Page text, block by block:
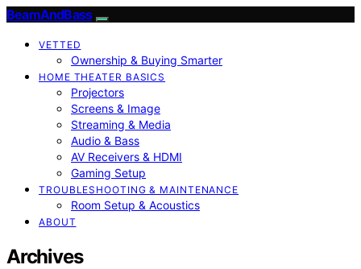
BeamAndBass
VETTED
Ownership & Buying Smarter
HOME THEATER BASICS
Projectors
Screens & Image
Streaming & Media
Audio & Bass
AV Receivers & HDMI
Gaming Setup
TROUBLESHOOTING & MAINTENANCE
Room Setup & Acoustics
ABOUT
Archives